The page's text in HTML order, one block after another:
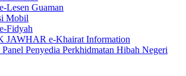
Lesen Guaman
Mobil
Fidyah
JAWHAR e-Khairat Information
Panel Penyedia Perkhidmatan Hibah Negeri